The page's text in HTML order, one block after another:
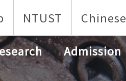
NTUST Chinese
Admission